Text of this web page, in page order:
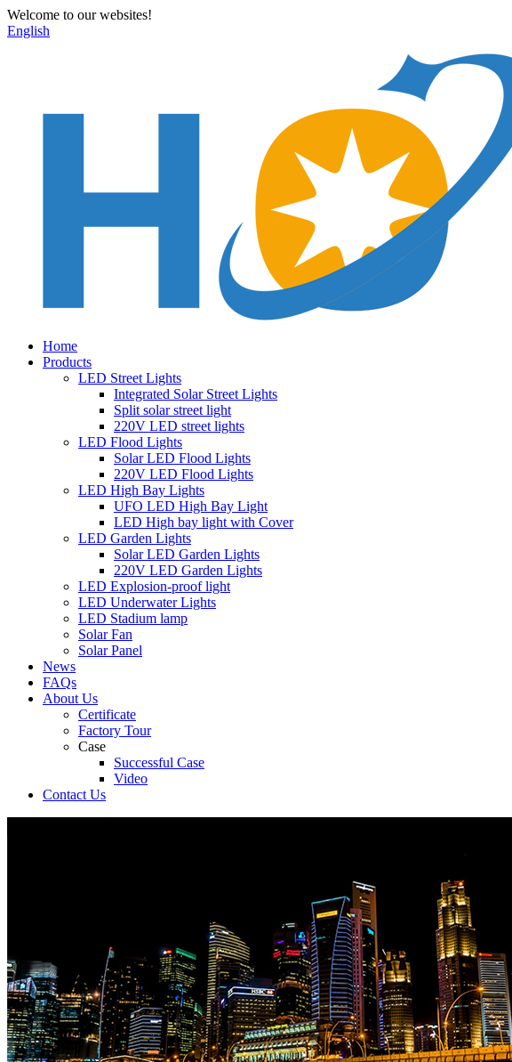
Welcome to our websites!
English
Home
Products
LED Street Lights
Integrated Solar Street Lights
Split solar street light
220V LED street lights
LED Flood Lights
Solar LED Flood Lights
220V LED Flood Lights
LED High Bay Lights
UFO LED High Bay Light
LED High bay light with Cover
LED Garden Lights
Solar LED Garden Lights
220V LED Garden Lights
LED Explosion-proof light
LED Underwater Lights
LED Stadium lamp
Solar Fan
Solar Panel
News
FAQs
About Us
Certificate
Factory Tour
Case
Successful Case
Video
Contact Us